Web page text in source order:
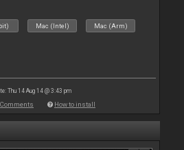
Mac (Intel) Mac (Arm)
Thu 14 Aug 14 @ 3:43 pm
Comments How to install